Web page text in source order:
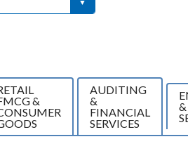
&
AUDITING
&
FINANCIAL
SERVICES
&